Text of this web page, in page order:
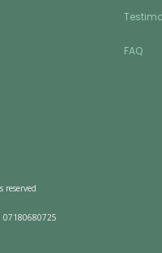
FAQ
reserved
07180680725